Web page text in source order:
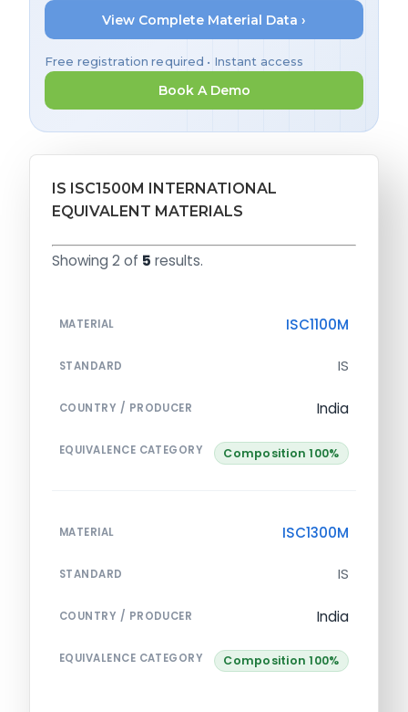
View Complete Material Data ›
Free registration required • Instant access
Book A Demo
IS ISC1500M INTERNATIONAL
EQUIVALENT MATERIALS
Showing 2 of 5 results.
MATERIAL ISC1100M
STANDARD IS
COUNTRY / PRODUCER India
EQUIVALENCE CATEGORY Composition 100%
MATERIAL ISC1300M
STANDARD IS
COUNTRY / PRODUCER India
EQUIVALENCE CATEGORY Composition 100%